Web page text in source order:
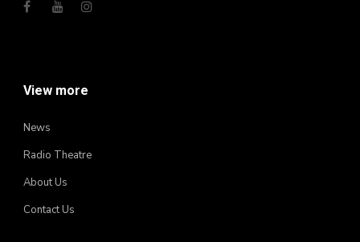
View more
News
Radio Theatre
About Us
Contact Us